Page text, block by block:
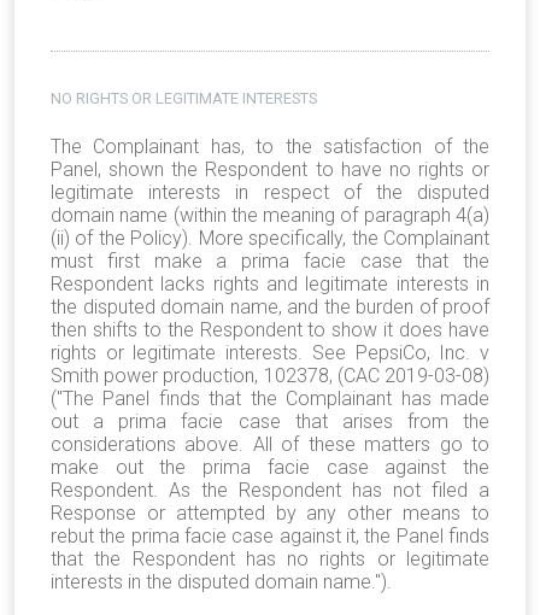
NO RIGHTS OR LEGITIMATE INTERESTS
The Complainant has, to the satisfaction of the
Panel, shown the Respondent to have no rights or
legitimate interests in respect of the disputed
domain name (within the meaning of paragraph 4(a)
(ii) of the Policy). More specifically, the Complainant
must first make a prima facie case that the
Respondent lacks rights and legitimate interests in
the disputed domain name, and the burden of proof
then shifts to the Respondent to show it does have
rights or legitimate interests. See PepsiCo, Inc. v
Smith power production, 102378, (CAC 2019-03-08)
("The Panel finds that the Complainant has made
out a prima facie case that arises from the
considerations above. All of these matters go to
make out the prima facie case against the
Respondent. As the Respondent has not filed a
Response or attempted by any other means to
rebut the prima facie case against it, the Panel finds
that the Respondent has no rights or legitimate
interests in the disputed domain name.").